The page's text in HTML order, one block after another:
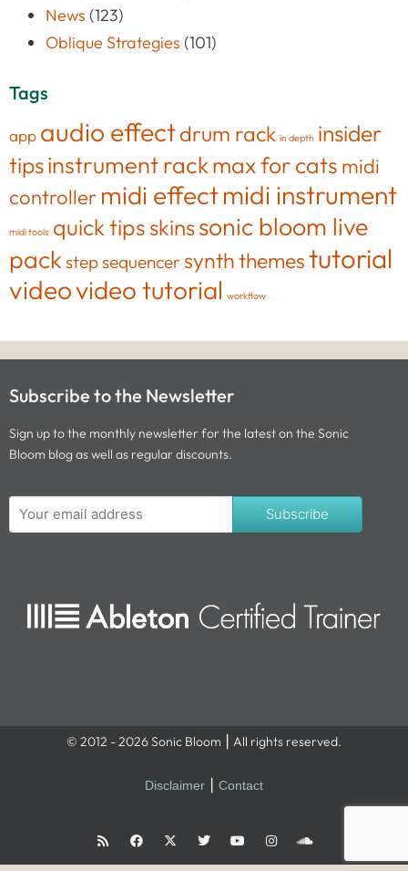
News (123)
Oblique Strategies (101)
Tags
app audio effectdrum rack in depth insider
tipsinstrument rackmax for cats midi
controller midi effectmidi instrument
midi tools quick tips skinssonic bloom live
pack step sequencersynththemestutorial
videovideo tutorial workflow
Subscribe to the Newsletter
Sign up to the monthly newsletter for the latest on the Sonic
Bloom blog as well as regular discounts.
Subscribe
© 2012 - 2026 Sonic Bloom ⎮ All rights reserved.
Disclaimer Contact